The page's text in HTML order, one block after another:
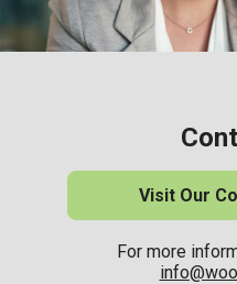
Visit Our
For more